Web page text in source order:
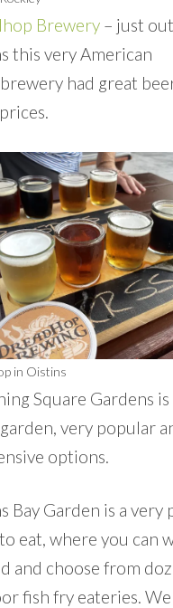
Brewery– just
this very American
had great
in Oistins
Square Gardens is
very popular
options.
Bay Garden is a very
eat, where you can
and choose from
fish fry eateries.